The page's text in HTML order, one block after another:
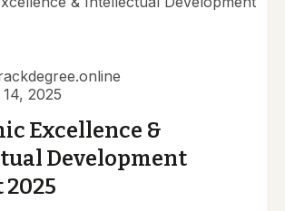
2025
Excellence &
Development